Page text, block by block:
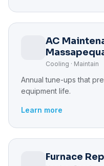
AC
Cooling · Maintain
Annual tune-ups that
equipment life.
Learn more
Furnace